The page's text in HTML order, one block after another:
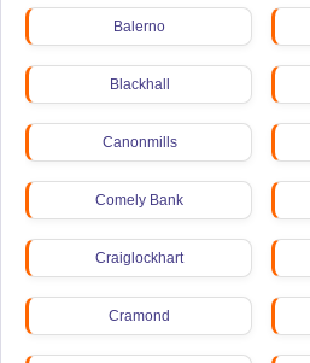
Balerno
Blackhall
Canonmills
Comely Bank
Craiglockhart
Cramond